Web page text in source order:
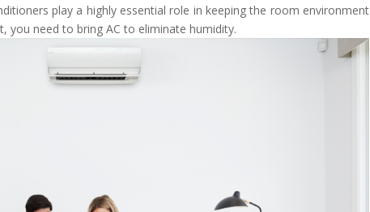
play a highly essential role in keeping the room environment
you need to bring AC to eliminate humidity.